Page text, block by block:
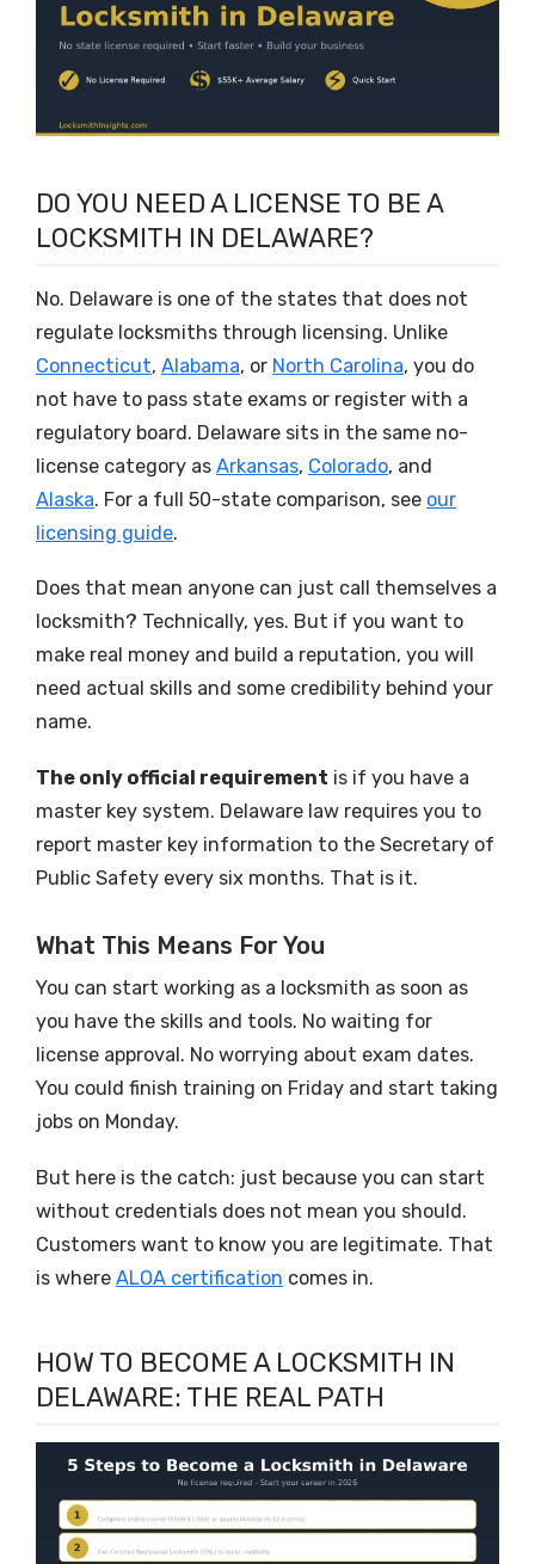
DO YOU NEED A LICENSE TO BE A
LOCKSMITH IN DELAWARE?
No. Delaware is one of the states that does not
regulate locksmiths through licensing. Unlike
Connecticut, Alabama, or North Carolina, you do
not have to pass state exams or register with a
regulatory board. Delaware sits in the same no-
license category as Arkansas, Colorado, and
Alaska. For a full 50-state comparison, see our
licensing guide.
Does that mean anyone can just call themselves a
locksmith? Technically, yes. But if you want to
make real money and build a reputation, you will
need actual skills and some credibility behind your
name.
The only official requirement is if you have a
master key system. Delaware law requires you to
report master key information to the Secretary of
Public Safety every six months. That is it.
What This Means For You
You can start working as a locksmith as soon as
you have the skills and tools. No waiting for
license approval. No worrying about exam dates.
You could finish training on Friday and start taking
jobs on Monday.
But here is the catch: just because you can start
without credentials does not mean you should.
Customers want to know you are legitimate. That
is where ALOA certification comes in.
HOW TO BECOME A LOCKSMITH IN
DELAWARE: THE REAL PATH